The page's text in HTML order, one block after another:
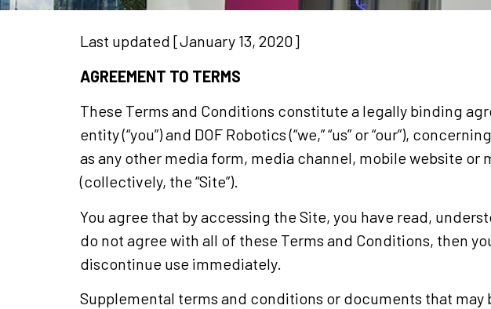
Last updated [January 13, 2020]
AGREEMENT TO TERMS
These Terms and Conditions constitute a legally binding
entity (“you”) and DOF Robotics (“we,” “us” or “our”),
as any other media form, media channel, mobile website
(collectively, the “Site”).
You agree that by accessing the Site, you have read,
do not agree with all of these Terms and Conditions, then
discontinue use immediately.
Supplemental terms and conditions or documents that